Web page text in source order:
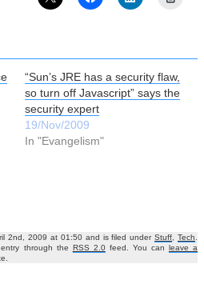
“Sun’s JRE has a security flaw,
so turn off Javascript” says the
security expert
19/Nov/2009
In "Evangelism"
2nd, 2009 at 01:50 and is filed underStuff Tech
through the RSS 2.0feed. You can leave a